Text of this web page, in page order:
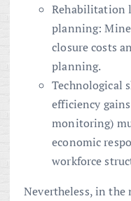
Rehabilitation
planning:
closure costs
planning.
Technological
efficiency
monitoring)
economic
workforce
Nevertheless, in the